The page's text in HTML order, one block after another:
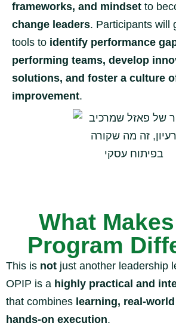
frameworks, and mindset to
change leaders. Participants will
tools to identify performance
performing teams, develop
solutions, and foster a culture
improvement.
What
Program
This is not just another leadership
OPIP is a highly practical and
that combines learning, real-
hands-on execution.